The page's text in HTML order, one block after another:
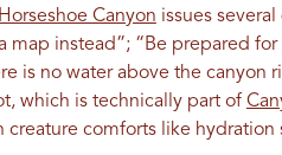
Horseshoe Canyon issues
map instead”; “Be prepared
is no water above the canyon
which is technically part of
creature comforts like